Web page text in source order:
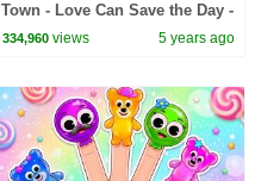
Town - Love Can Save the Day -
Songs
334,960 views 5 years ago